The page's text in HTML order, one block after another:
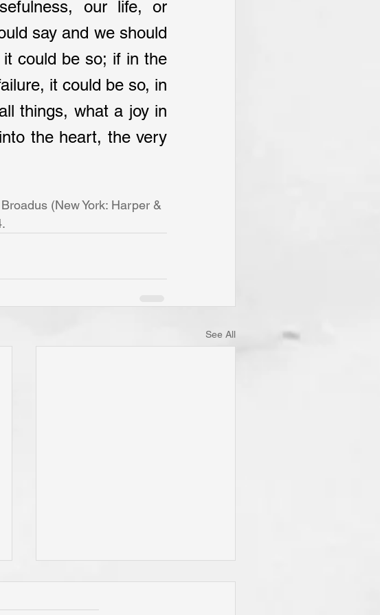
our life, or
say and we should
could be so; if in the
it could be so, in
things, what a joy in
the heart, the very
(New York: Harper &
See All